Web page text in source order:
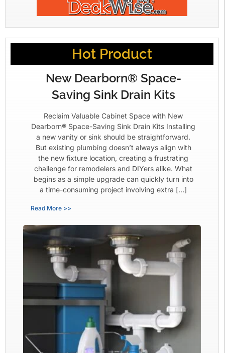
Hot Product
New Dearborn® Space-
Saving Sink Drain Kits
Reclaim Valuable Cabinet Space with New
Dearborn® Space-Saving Sink Drain Kits Installing
a new vanity or sink should be straightforward.
But existing plumbing doesn’t always align with
the new fixture location, creating a frustrating
challenge for remodelers and DIYers alike. What
begins as a simple upgrade can quickly turn into
a time-consuming project involving extra […]
Read More >>